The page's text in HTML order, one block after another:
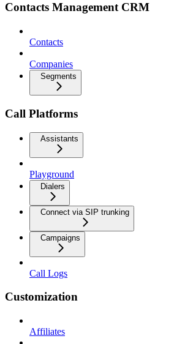
Contacts Management CRM
Contacts
Companies
Segments
Call Platforms
Assistants
Playground
Dialers
Connect via SIP trunking
Campaigns
Call Logs
Customization
Affiliates